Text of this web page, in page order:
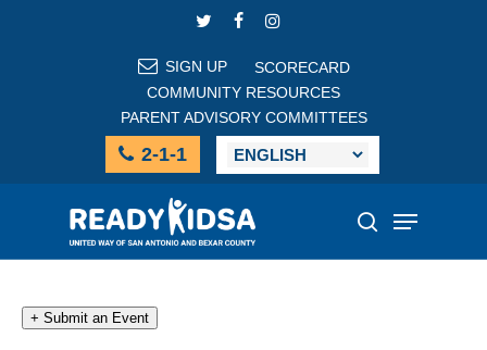
TWITTER
FACEBOOK
INSTAGRAM
SIGN UP
SCORECARD
COMMUNITY RESOURCES
PARENT ADVISORY COMMITTEES
2-1-1
search
Menu
+ Submit an Event